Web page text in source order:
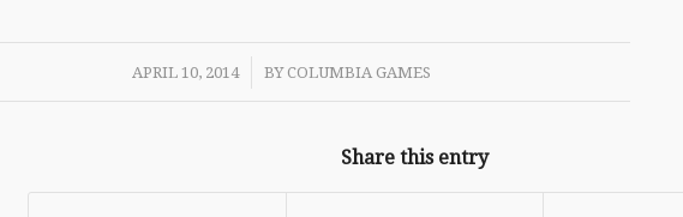
APRIL 10, 2014
/ BY COLUMBIA GAMES
Share this entry